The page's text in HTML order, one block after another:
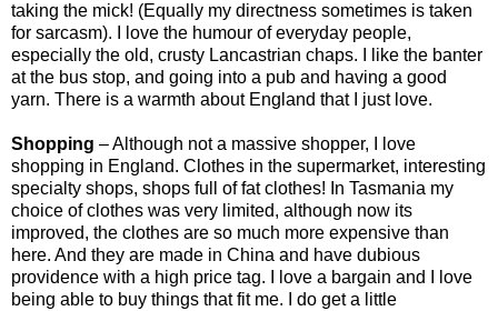
taking the mick! (Equally my directness sometimes is taken
for sarcasm). I love the humour of everyday people,
especially the old, crusty Lancastrian chaps. I like the banter
at the bus stop, and going into a pub and having a good
yarn. There is a warmth about England that I just love.
Shopping – Although not a massive shopper, I love
shopping in England. Clothes in the supermarket, interesting
specialty shops, shops full of fat clothes! In Tasmania my
choice of clothes was very limited, although now its
improved, the clothes are so much more expensive than
here. And they are made in China and have dubious
providence with a high price tag. I love a bargain and I love
being able to buy things that fit me. I do get a little